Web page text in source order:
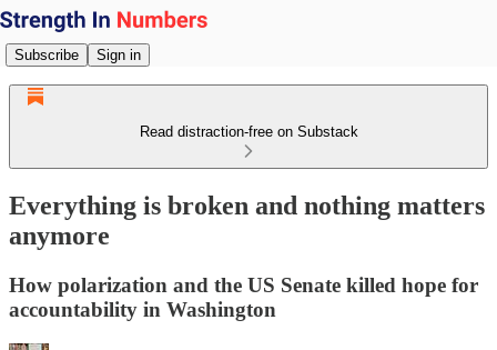
Subscribe Sign in
Read distraction-free on Substack
Everything is broken and nothing matters
anymore
How polarization and the US Senate killed hope for
accountability in Washington